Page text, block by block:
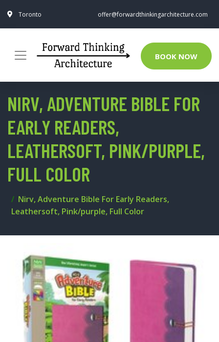
Toronto offer@forwardthinkingarchitecture.com
BOOK NOW
NIRV, ADVENTURE BIBLE FOR
EARLY READERS,
LEATHERSOFT, PINK/PURPLE,
FULL COLOR
Nirv, Adventure Bible For Early Readers,
Leathersoft, Pink/purple, Full Color